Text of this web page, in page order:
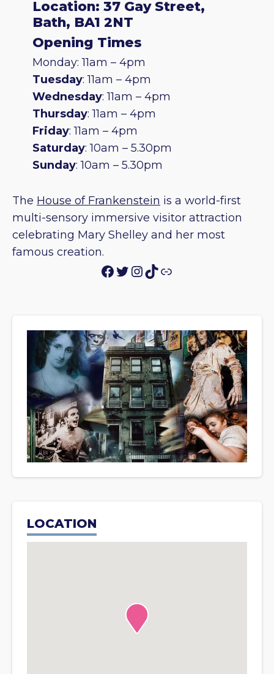
Location: 37 Gay Street,
Bath, BA1 2NT
Opening Times
Monday: 11am – 4pm
Tuesday: 11am – 4pm
Wednesday: 11am – 4pm
Thursday: 11am – 4pm
Friday: 11am – 4pm
Saturday: 10am – 5.30pm
Sunday: 10am – 5.30pm
The House of Frankenstein is a world-first
multi-sensory immersive visitor attraction
celebrating Mary Shelley and her most
famous creation.
Facebook
Twitter
Instagram
TikTok
Link
LOCATION